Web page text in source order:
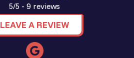
5/5 -9 reviews
LEAVE A REVIEW